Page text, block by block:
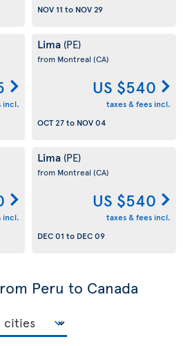
NOV 11 to NOV 29
incl.
Lima (PE)
from Montreal (CA)
US $540
taxes & fees incl.
OCT 27to NOV 04
incl.
Lima (PE)
from Montreal (CA)
US $540
taxes & fees incl.
DEC 01 to DEC 09
Peru to Canada